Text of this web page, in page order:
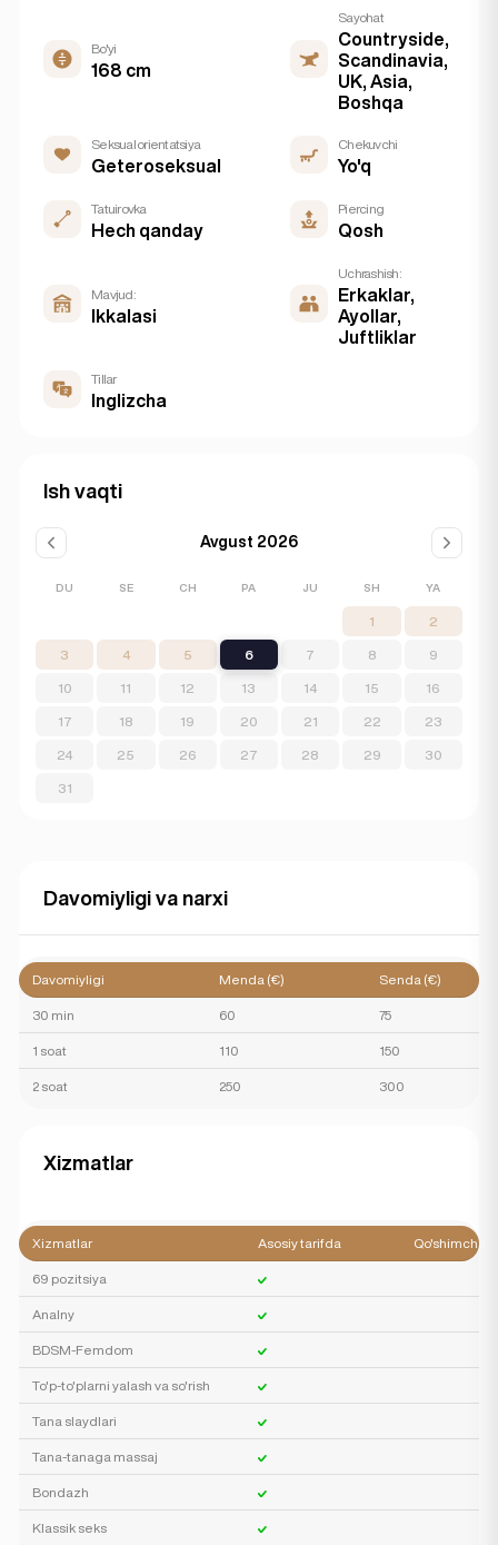
Bo'yi
168 cm
Sayohat
Countryside,
Scandinavia,
UK, Asia,
Boshqa
Seksual orientatsiya
Geteroseksual
Chekuvchi
Yo'q
Tatuirovka
Hech qanday
Piercing
Qosh
Mavjud:
Ikkalasi
Uchrashish:
Erkaklar,
Ayollar,
Juftliklar
Tillar
Inglizcha
Ish vaqti
Avgust 2026
DU SE CH PA JU SH YA
1 2
3 4 5 6 7 8 9
10 11 12 13 14 15 16
17 18 19 20 21 22 23
24 25 26 27 28 29 30
31
Davomiyligi va narxi
Davomiyligi Menda (€) Senda (€)
30 min 60 75
1 soat 110 150
2 soat 250 300
Xizmatlar
Xizmatlar Asosiy tarifda Qo'shimcha
69 pozitsiya
Analny
BDSM-Femdom
To'p-to'plarni yalash va so'rish
Tana slaydlari
Tana-tanaga massaj
Bondazh
Klassik seks